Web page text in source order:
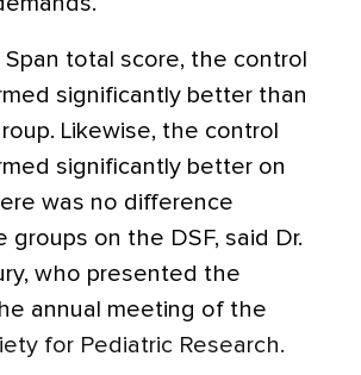
total score, the control
significantly better than
Likewise, the control
significantly better on
was no difference
groups on the DSF, said Dr.
who presented the
annual meeting of the
for Pediatric Research.